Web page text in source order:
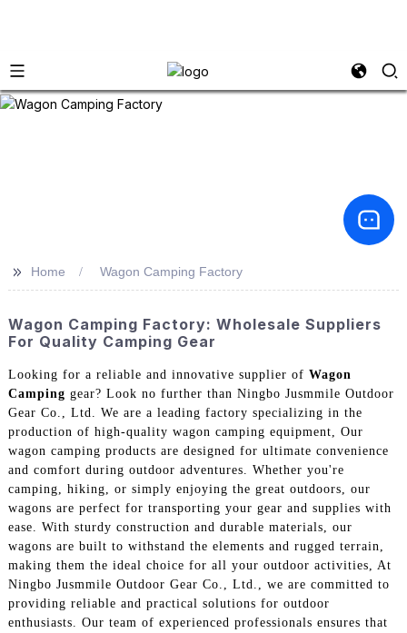
>> Home Wagon Camping Factory
Wagon Camping Factory: Wholesale Suppliers
For Quality Camping Gear
Looking for a reliable and innovative supplier of Wagon
Camping gear? Look no further than Ningbo Jusmmile Outdoor
Gear Co., Ltd. We are a leading factory specializing in the
production of high-quality wagon camping equipment, Our
wagon camping products are designed for ultimate convenience
and comfort during outdoor adventures. Whether you're
camping, hiking, or simply enjoying the great outdoors, our
wagons are perfect for transporting your gear and supplies with
ease. With sturdy construction and durable materials, our
wagons are built to withstand the elements and rugged terrain,
making them the ideal choice for all your outdoor activities, At
Ningbo Jusmmile Outdoor Gear Co., Ltd., we are committed to
providing reliable and practical solutions for outdoor
enthusiasts. Our team of experienced professionals ensures that